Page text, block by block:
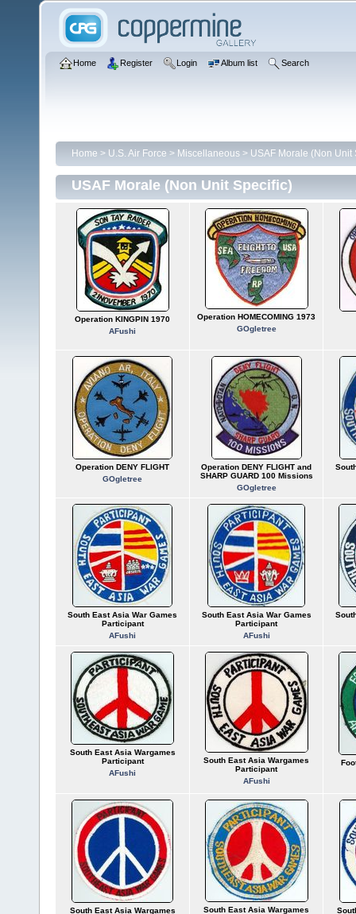
Home Register Login Album list Search
Home > U.S. Air Force > Miscellaneous > USAF Morale (Non Unit
USAF Morale (Non Unit Specific)
Operation KINGPIN 1970
AFushi
Operation HOMECOMING 1973
GOgletree
Operation DENY FLIGHT
GOgletree
Operation DENY FLIGHT and
SHARP GUARD 100 Missions
GOgletree
South East Asia War Games
Participant
AFushi
South East Asia War Games
Participant
AFushi
South East Asia Wargames
Participant
AFushi
South East Asia Wargames
Participant
AFushi
South East Asia Wargames
South East Asia Wargames